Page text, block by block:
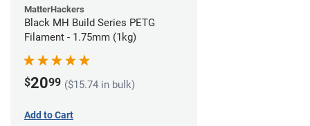
MatterHackers
Black MH Build Series PETG
Filament - 1.75mm (1kg)
$2099 ($15.74 in bulk)
Add to Cart